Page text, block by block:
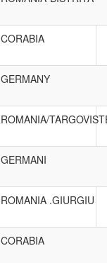
CORABIA
GERMANY
ROMANIA/
GERMANI
ROMANIA .GIURGIU
CORABIA